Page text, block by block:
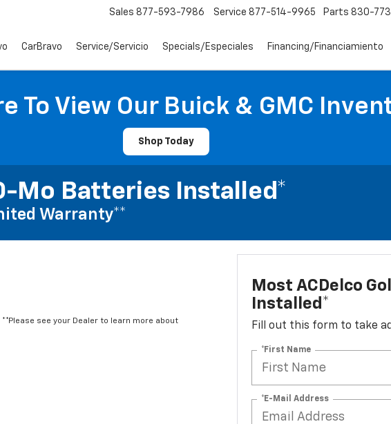
Sales 877-593-7986 Service 877-514-9965 Parts 830-
CarBravo Service/Servicio Specials/Especiales Financing/Financiamiento
To View Our Buick & GMC
Shop Today
Mo Batteries Installed*
Warranty**
see your Dealer to learn more about
Most ACDelco
Installed*
Fill out this form to take
*First Name
*E-Mail Address